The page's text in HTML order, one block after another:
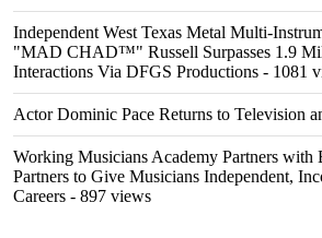
Independent West Texas Metal Multi-
"MAD CHAD™" Russell Surpasses 1.9
Interactions Via DFGS Productions - 1081
Actor Dominic Pace Returns to Television
Working Musicians Academy Partners
Partners to Give Musicians Independent,
Careers - 897 views